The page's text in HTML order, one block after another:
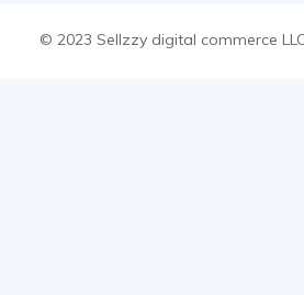
© 2023 Sellzzy digital commerce